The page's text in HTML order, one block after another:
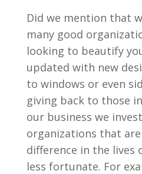
Did we mention that
many good
looking to beautify
updated with new
to windows or even
giving back to those
our business we
organizations that
difference in the lives
less fortunate. For